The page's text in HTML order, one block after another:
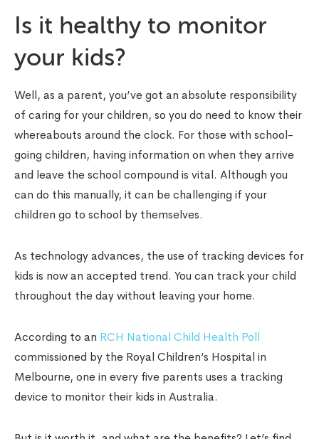
Is it healthy to monitor
your kids?
Well, as a parent, you’ve got an absolute responsibility
of caring for your children, so you do need to know their
whereabouts around the clock. For those with school-
going children, having information on when they arrive
and leave the school compound is vital. Although you
can do this manually, it can be challenging if your
children go to school by themselves.
As technology advances, the use of tracking devices for
kids is now an accepted trend. You can track your child
throughout the day without leaving your home.
According to an RCH National Child Health Poll
commissioned by the Royal Children’s Hospital in
Melbourne, one in every five parents uses a tracking
device to monitor their kids in Australia.